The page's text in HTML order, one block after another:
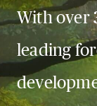
With over
leading